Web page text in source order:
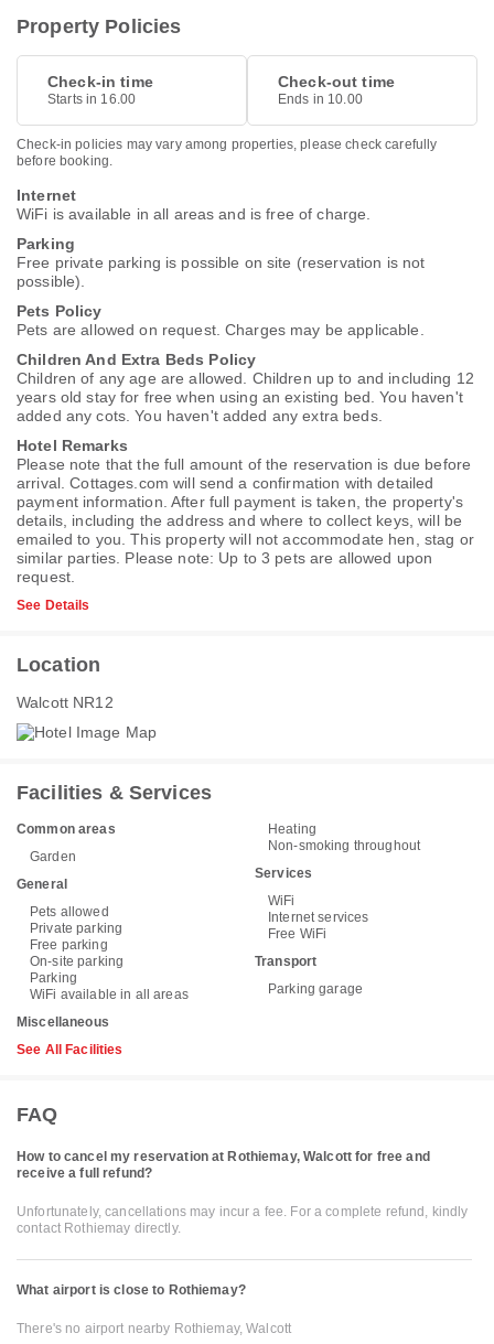
Property Policies
Check-in time
Starts in 16.00
Check-out time
Ends in 10.00
Check-in policies may vary among properties, please check carefully
before booking.
Internet
WiFi is available in all areas and is free of charge.
Parking
Free private parking is possible on site (reservation is not
possible).
Pets Policy
Pets are allowed on request. Charges may be applicable.
Children And Extra Beds Policy
Children of any age are allowed. Children up to and including 12
years old stay for free when using an existing bed. You haven't
added any cots. You haven't added any extra beds.
Hotel Remarks
Please note that the full amount of the reservation is due before
arrival. Cottages.com will send a confirmation with detailed
payment information. After full payment is taken, the property's
details, including the address and where to collect keys, will be
emailed to you. This property will not accommodate hen, stag or
similar parties. Please note: Up to 3 pets are allowed upon
request.
See Details
Location
Walcott NR12
Facilities & Services
Common areas
Garden
General
Pets allowed
Private parking
Free parking
On-site parking
Parking
WiFi available in all areas
Miscellaneous
Heating
Non-smoking throughout
Services
WiFi
Internet services
Free WiFi
Transport
Parking garage
See All Facilities
FAQ
How to cancel my reservation at Rothiemay, Walcott for free and
receive a full refund?
Unfortunately, cancellations may incur a fee. For a complete refund, kindly
contact Rothiemay directly.
What airport is close to Rothiemay?
There's no airport nearby Rothiemay, Walcott